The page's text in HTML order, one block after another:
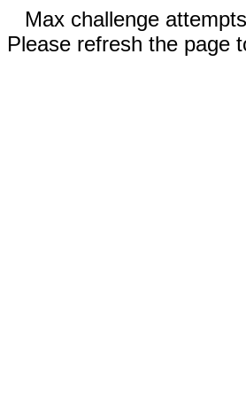
Max challenge
Please refresh the page